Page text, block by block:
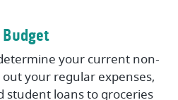
your current non-
your regular expenses,
student loans to groceries